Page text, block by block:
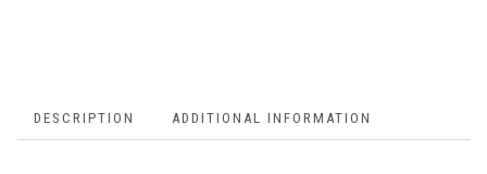
DESCRIPTION ADDITIONAL INFORMATION